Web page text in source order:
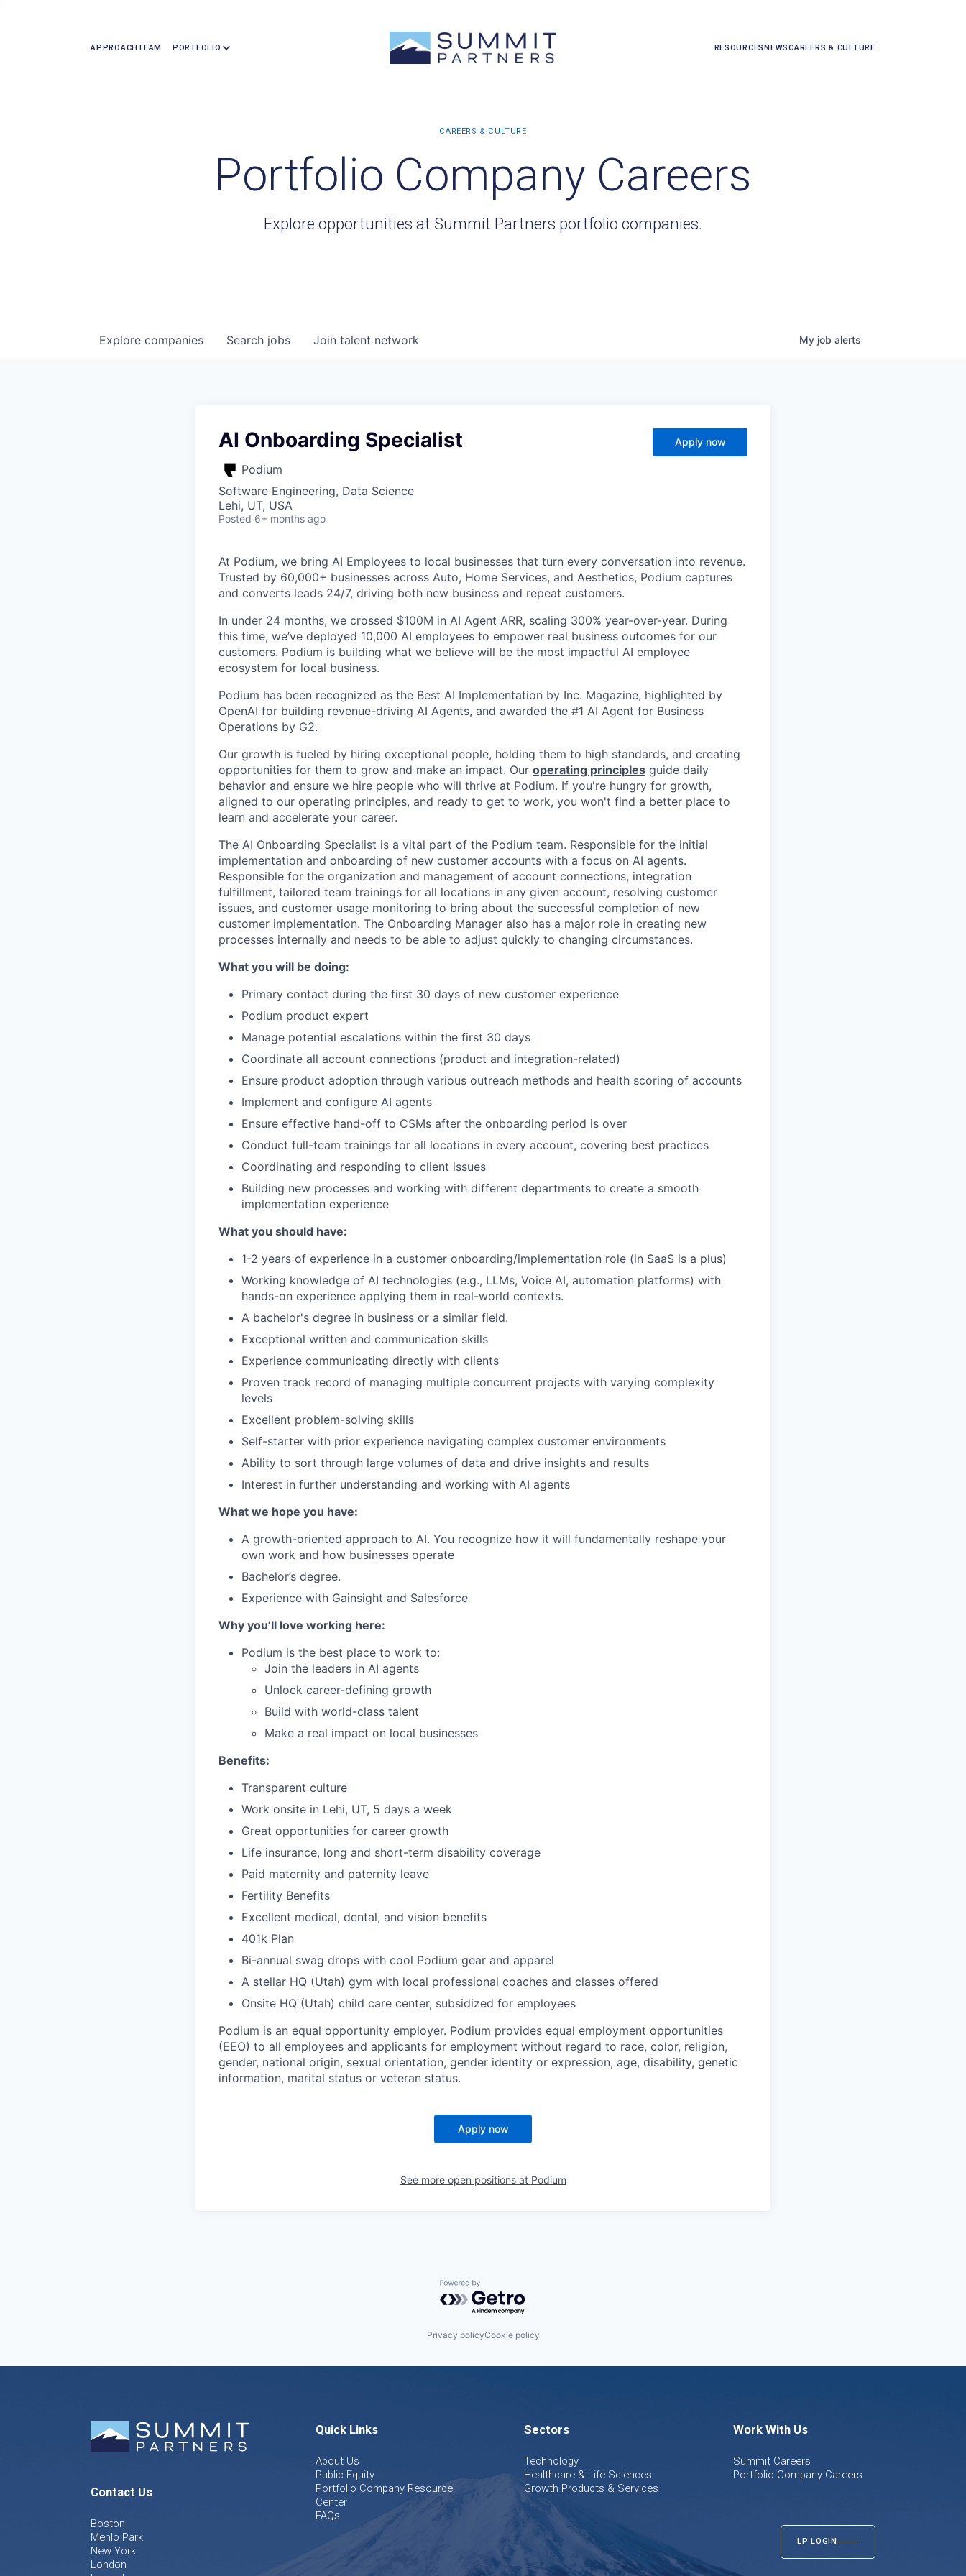
APPROACHTEAM PORTFOLIO RESOURCESNEWSCAREERS & CULTURE
Portfolio Company Careers
Explore opportunities at Summit Partners portfolio companies.
Search jobs
Explore companies Join talent network My job alerts
AI Onboarding Specialist
Podium
Software Engineering, Data Science
Lehi, UT, USA
Posted 6+ months ago
Apply now
At Podium, we bring AI Employees to local businesses that turn every conversation into revenue.
Trusted by 60,000+ businesses across Auto, Home Services, and Aesthetics, Podium captures
and converts leads 24/7, driving both new business and repeat customers.
In under 24 months, we crossed $100M in AI Agent ARR, scaling 300% year-over-year. During
this time, we’ve deployed 10,000 AI employees to empower real business outcomes for our
customers. Podium is building what we believe will be the most impactful AI employee
ecosystem for local business.
Podium has been recognized as the Best AI Implementation by Inc. Magazine, highlighted by
OpenAI for building revenue-driving AI Agents, and awarded the #1 AI Agent for Business
Operations by G2.
Our growth is fueled by hiring exceptional people, holding them to high standards, and creating
opportunities for them to grow and make an impact. Our operating principles guide daily
behavior and ensure we hire people who will thrive at Podium. If you're hungry for growth,
aligned to our operating principles, and ready to get to work, you won't find a better place to
learn and accelerate your career.
The AI Onboarding Specialist is a vital part of the Podium team. Responsible for the initial
implementation and onboarding of new customer accounts with a focus on AI agents.
Responsible for the organization and management of account connections, integration
fulfillment, tailored team trainings for all locations in any given account, resolving customer
issues, and customer usage monitoring to bring about the successful completion of new
customer implementation. The Onboarding Manager also has a major role in creating new
processes internally and needs to be able to adjust quickly to changing circumstances.
What you will be doing:
Primary contact during the first 30 days of new customer experience
Podium product expert
Manage potential escalations within the first 30 days
Coordinate all account connections (product and integration-related)
Ensure product adoption through various outreach methods and health scoring of accounts
Implement and configure AI agents
Ensure effective hand-off to CSMs after the onboarding period is over
Conduct full-team trainings for all locations in every account, covering best practices
Coordinating and responding to client issues
Building new processes and working with different departments to create a smooth
implementation experience
What you should have:
1-2 years of experience in a customer onboarding/implementation role (in SaaS is a plus)
Working knowledge of AI technologies (e.g., LLMs, Voice AI, automation platforms) with
hands-on experience applying them in real-world contexts.
A bachelor's degree in business or a similar field.
Exceptional written and communication skills
Experience communicating directly with clients
Proven track record of managing multiple concurrent projects with varying complexity
levels
Excellent problem-solving skills
Self-starter with prior experience navigating complex customer environments
Ability to sort through large volumes of data and drive insights and results
Interest in further understanding and working with AI agents
What we hope you have:
A growth-oriented approach to AI. You recognize how it will fundamentally reshape your
own work and how businesses operate
Bachelor’s degree.
Experience with Gainsight and Salesforce
Why you’ll love working here:
Podium is the best place to work to:
Join the leaders in AI agents
Unlock career-defining growth
Build with world-class talent
Make a real impact on local businesses
Benefits:
Transparent culture
Work onsite in Lehi, UT, 5 days a week
Great opportunities for career growth
Life insurance, long and short-term disability coverage
Paid maternity and paternity leave
Fertility Benefits
Excellent medical, dental, and vision benefits
401k Plan
Bi-annual swag drops with cool Podium gear and apparel
A stellar HQ (Utah) gym with local professional coaches and classes offered
Onsite HQ (Utah) child care center, subsidized for employees
Podium is an equal opportunity employer. Podium provides equal employment opportunities
(EEO) to all employees and applicants for employment without regard to race, color, religion,
gender, national origin, sexual orientation, gender identity or expression, age, disability, genetic
information, marital status or veteran status.
Apply now
See more open positions at Podium
Powered by Getro.com
Privacy policyCookie policy
Contact Us
Boston
Menlo Park
New York
London
Quick Links
About Us
Public Equity
Portfolio Company Resource
Center
FAQs
Sectors
Technology
Healthcare & Life Sciences
Growth Products & Services
Work With Us
Summit Careers
Portfolio Company Careers
LP LOGIN